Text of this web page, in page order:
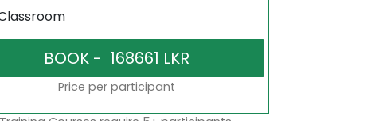
Price per participant